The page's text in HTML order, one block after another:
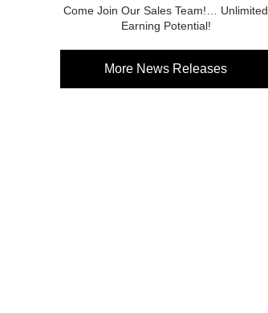
Come Join Our Sales Team!… Unlimited
Earning Potential!
More News Releases